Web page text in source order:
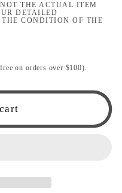
THE ACTUAL ITEM
DETAILED
CONDITION OF THE
on orders over $100).